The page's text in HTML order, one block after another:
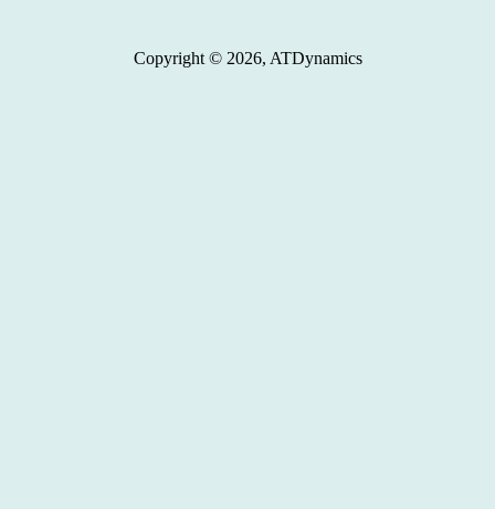
Copyright © 2026, ATDynamics